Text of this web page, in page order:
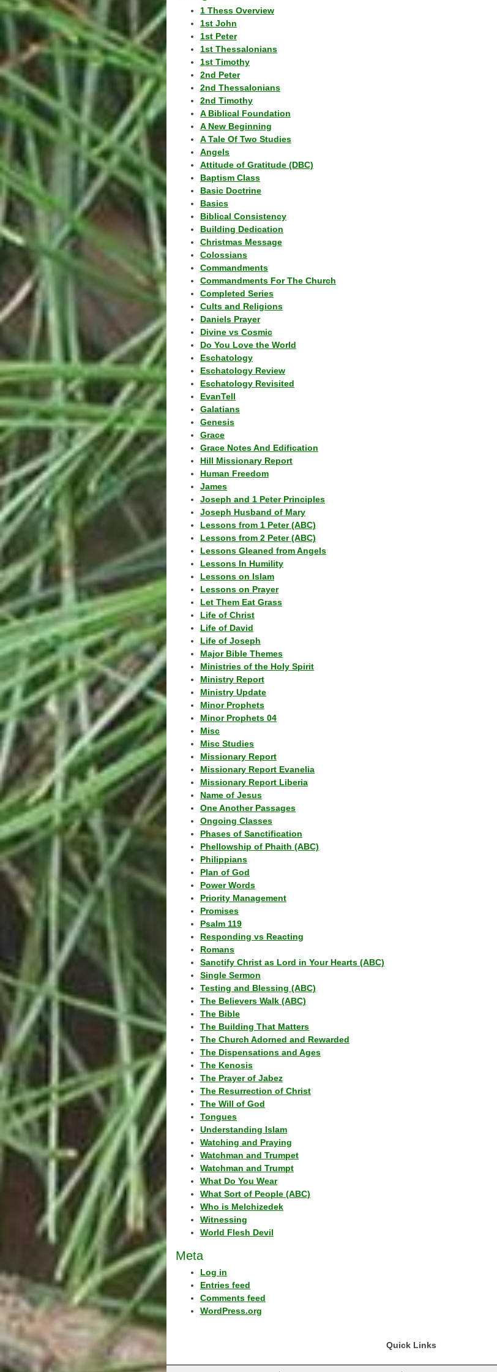
1 Thess Overview
1st John
1st Peter
1st Thessalonians
1st Timothy
2nd Peter
2nd Thessalonians
2nd Timothy
A Biblical Foundation
A New Beginning
A Tale Of Two Studies
Angels
Attitude of Gratitude (DBC)
Baptism Class
Basic Doctrine
Basics
Biblical Consistency
Building Dedication
Christmas Message
Colossians
Commandments
Commandments For The Church
Completed Series
Cults and Religions
Daniels Prayer
Divine vs Cosmic
Do You Love the World
Eschatology
Eschatology Review
Eschatology Revisited
EvanTell
Galatians
Genesis
Grace
Grace Notes And Edification
Hill Missionary Report
Human Freedom
James
Joseph and 1 Peter Principles
Joseph Husband of Mary
Lessons from 1 Peter (ABC)
Lessons from 2 Peter (ABC)
Lessons Gleaned from Angels
Lessons In Humility
Lessons on Islam
Lessons on Prayer
Let Them Eat Grass
Life of Christ
Life of David
Life of Joseph
Major Bible Themes
Ministries of the Holy Spirit
Ministry Report
Ministry Update
Minor Prophets
Minor Prophets 04
Misc
Misc Studies
Missionary Report
Missionary Report Evanelia
Missionary Report Liberia
Name of Jesus
One Another Passages
Ongoing Classes
Phases of Sanctification
Phellowship of Phaith (ABC)
Philippians
Plan of God
Power Words
Priority Management
Promises
Psalm 119
Responding vs Reacting
Romans
Sanctify Christ as Lord in Your Hearts (ABC)
Single Sermon
Testing and Blessing (ABC)
The Believers Walk (ABC)
The Bible
The Building That Matters
The Church Adorned and Rewarded
The Dispensations and Ages
The Kenosis
The Prayer of Jabez
The Resurrection of Christ
The Will of God
Tongues
Understanding Islam
Watching and Praying
Watchman and Trumpet
Watchman and Trumpt
What Do You Wear
What Sort of People (ABC)
Who is Melchizedek
Witnessing
World Flesh Devil
Meta
Log in
Entries feed
Comments feed
WordPress.org
Quick Links